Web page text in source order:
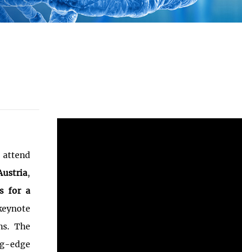
attend
,
for a
The
edge